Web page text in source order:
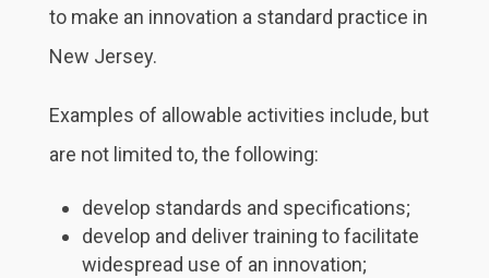
to make an innovation a standard practice in
New Jersey.
Examples of allowable activities include, but
are not limited to, the following:
develop standards and specifications;
develop and deliver training to facilitate
widespread use of an innovation;